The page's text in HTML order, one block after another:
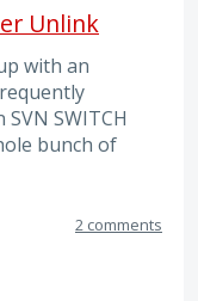
Unlink
with an
SWITCH
bunch of
2 comments